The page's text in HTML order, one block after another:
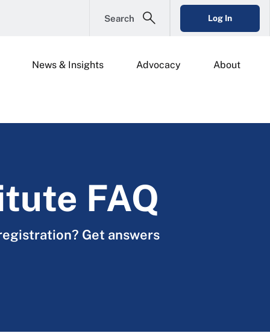
Search Log In
News & Insights Advocacy About
FAQ
Get answers